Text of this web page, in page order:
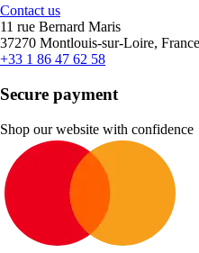
Contact us
11 rue Bernard Maris
37270 Montlouis-sur-Loire, France
+33 1 86 47 62 58
Secure payment
Shop our website with confidence